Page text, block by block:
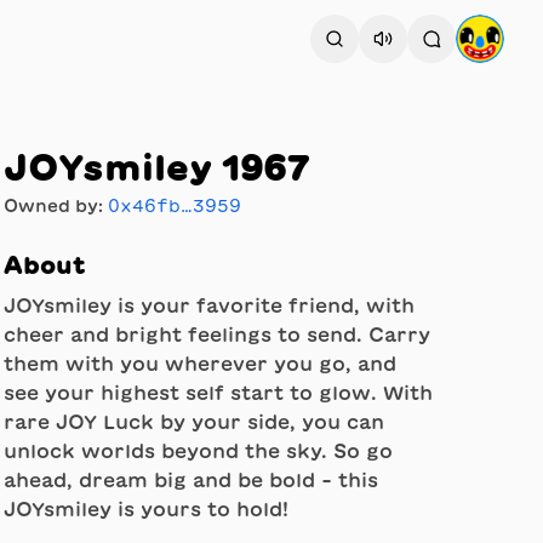
JOYsmiley 1967
Owned by: 0x46fb…3959
About
JOYsmiley is your favorite friend, with
cheer and bright feelings to send. Carry
them with you wherever you go, and
see your highest self start to glow. With
rare JOY Luck by your side, you can
unlock worlds beyond the sky. So go
ahead, dream big and be bold - this
JOYsmiley is yours to hold!